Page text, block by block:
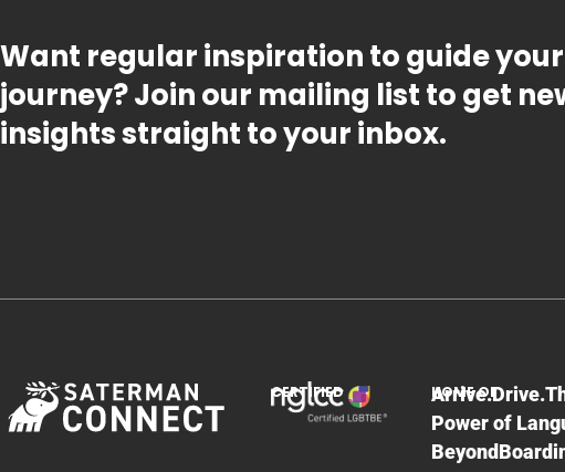
Want regular inspiration to guide
journey? Join our mailing list to get
insights straight to your inbox.
CERTIFIED HOME OF
Power of